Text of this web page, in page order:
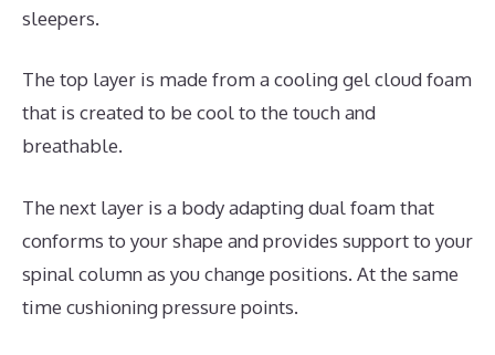
sleepers.
The top layer is made from a cooling gel cloud foam
that is created to be cool to the touch and
breathable.
The next layer is a body adapting dual foam that
conforms to your shape and provides support to your
spinal column as you change positions. At the same
time cushioning pressure points.